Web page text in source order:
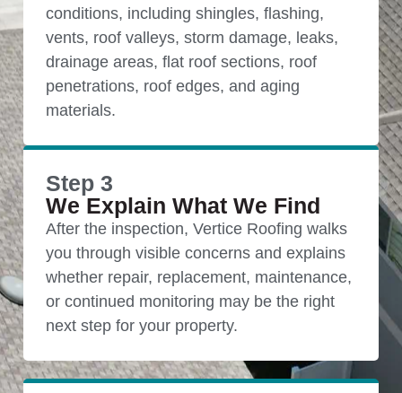
conditions, including shingles, flashing,
vents, roof valleys, storm damage, leaks,
drainage areas, flat roof sections, roof
penetrations, roof edges, and aging
materials.
Step 3
We Explain What We Find
After the inspection, Vertice Roofing walks
you through visible concerns and explains
whether repair, replacement, maintenance,
or continued monitoring may be the right
next step for your property.